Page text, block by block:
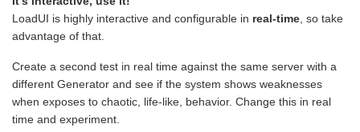
LoadUI is highly interactive and configurable in real-time , so take
advantage of that.
Create a second test in real time against the same server with a
different Generator and see if the system shows weaknesses
when exposes to chaotic, life-like, behavior. Change this in real
time and experiment.